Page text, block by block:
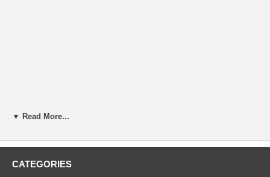
▼ Read More...
CATEGORIES